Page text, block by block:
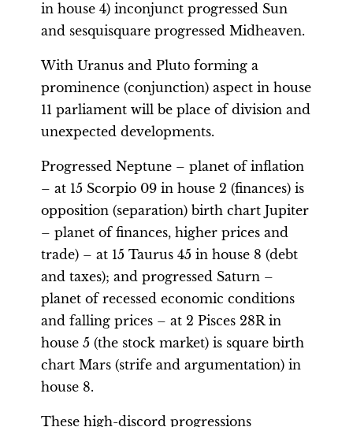
in house 4) inconjunct progressed Sun
and sesquisquare progressed Midheaven.
With Uranus and Pluto forming a
prominence (conjunction) aspect in house
11 parliament will be place of division and
unexpected developments.
Progressed Neptune – planet of inflation
– at 15 Scorpio 09 in house 2 (finances) is
opposition (separation) birth chart Jupiter
– planet of finances, higher prices and
trade) – at 15 Taurus 45 in house 8 (debt
and taxes); and progressed Saturn –
planet of recessed economic conditions
and falling prices – at 2 Pisces 28R in
house 5 (the stock market) is square birth
chart Mars (strife and argumentation) in
house 8.
These high-discord progressions